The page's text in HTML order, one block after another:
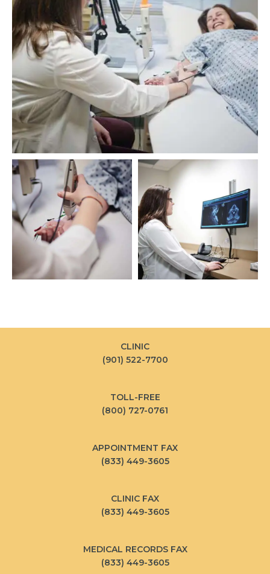
CLINIC
(901) 522-7700
TOLL-FREE
(800) 727-0761
APPOINTMENT FAX
(833) 449-3605
CLINIC FAX
(833) 449-3605
MEDICAL RECORDS FAX
(833) 449-3605